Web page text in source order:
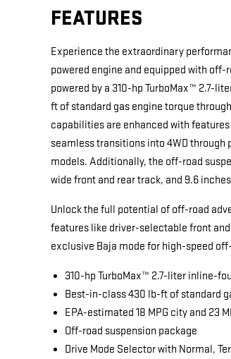
FEATURES
Experience the extraordinary
powered engine and equipped with off-
powered by a 310-hp TurboMax™ 2.7-
ft of standard gas engine torque
capabilities are enhanced with
seamless transitions into 4WD through
models. Additionally, the off-road
wide front and rear track, and 9.6
Unlock the full potential of off-road
features like driver-selectable front
exclusive Baja mode for high-speed
310-hp TurboMax™ 2.7-liter inline-
Best-in-class 430 lb-ft of standard
EPA-estimated 18 MPG city and 23
Off-road suspension package
Drive Mode Selector with Normal,